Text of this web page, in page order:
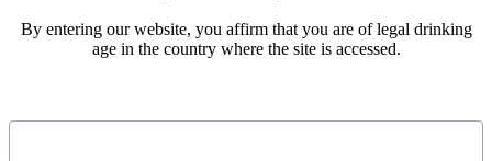
By entering our website, you affirm that you are of legal drinking
age in the country where the site is accessed.